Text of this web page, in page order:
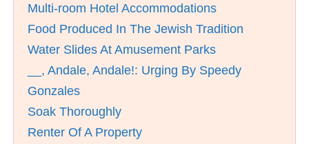
Multi-room Hotel Accommodations
Food Produced In The Jewish Tradition
Water Slides At Amusement Parks
__, Andale, Andale!: Urging By Speedy
Gonzales
Soak Thoroughly
Renter Of A Property